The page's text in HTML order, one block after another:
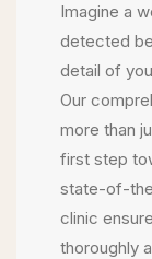
Imagine a
detected
detail of
Our
more than
first step
state-of-
clinic
thoroughly